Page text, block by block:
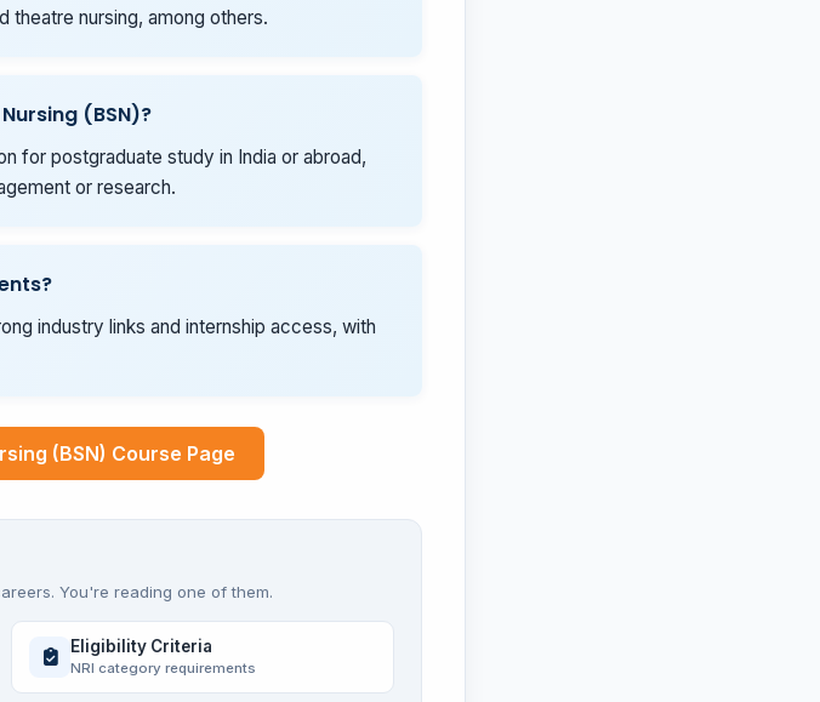
theatre nursing, among others.
(BSN)?
for postgraduate study in India or abroad,
or research.
industry links and internship access, with
(BSN) Course Page
You're reading one of them.
Eligibility Criteria
NRI category requirements